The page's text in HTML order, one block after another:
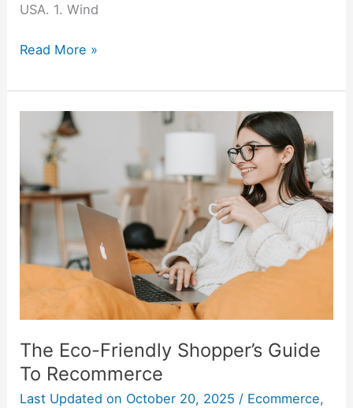
USA. 1. Wind
Read More »
The Eco-Friendly Shopper’s Guide
To Recommerce
Last Updated on October 20, 2025 / Ecommerce,
Eco-
Friendly
Shopper’s
Guide
To
Recommerce